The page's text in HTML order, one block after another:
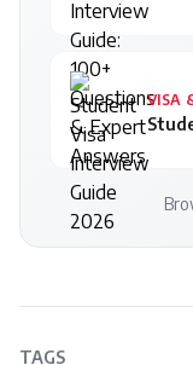
VISA
TAGS